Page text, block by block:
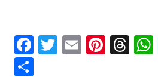
Facebook
Twitter
Email